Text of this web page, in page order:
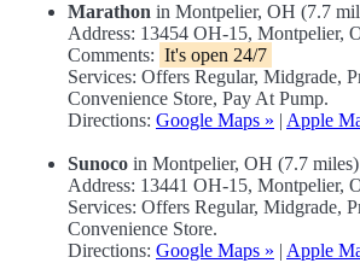
Marathon in Montpelier, OH (7.7
Address: 13454 OH-15, Montpelier,
Comments: It's open 24/7
Services: Offers Regular, Midgrade,
Convenience Store, Pay At Pump.
Directions: Google Maps » | Apple
Sunoco in Montpelier, OH (7.7 miles)
Address: 13441 OH-15, Montpelier,
Services: Offers Regular, Midgrade,
Convenience Store.
Directions: Google Maps » | Apple